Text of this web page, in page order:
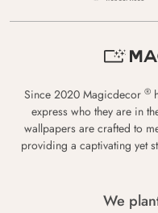
Since 2020 Magicdecor ®
express who they are in
wallpapers are crafted to
providing a captivating yet
We